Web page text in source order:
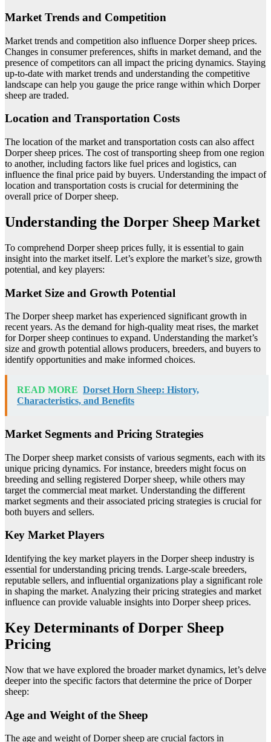
Market Trends and Competition
Market trends and competition also influence Dorper sheep prices.
Changes in consumer preferences, shifts in market demand, and the
presence of competitors can all impact the pricing dynamics. Staying
up-to-date with market trends and understanding the competitive
landscape can help you gauge the price range within which Dorper
sheep are traded.
Location and Transportation Costs
The location of the market and transportation costs can also affect
Dorper sheep prices. The cost of transporting sheep from one region
to another, including factors like fuel prices and logistics, can
influence the final price paid by buyers. Understanding the impact of
location and transportation costs is crucial for determining the
overall price of Dorper sheep.
Understanding the Dorper Sheep Market
To comprehend Dorper sheep prices fully, it is essential to gain
insight into the market itself. Let’s explore the market’s size, growth
potential, and key players:
Market Size and Growth Potential
The Dorper sheep market has experienced significant growth in
recent years. As the demand for high-quality meat rises, the market
for Dorper sheep continues to expand. Understanding the market’s
size and growth potential allows producers, breeders, and buyers to
identify opportunities and make informed choices.
READ MORE Dorset Horn Sheep: History,
Characteristics, and Benefits
Market Segments and Pricing Strategies
The Dorper sheep market consists of various segments, each with its
unique pricing dynamics. For instance, breeders might focus on
breeding and selling registered Dorper sheep, while others may
target the commercial meat market. Understanding the different
market segments and their associated pricing strategies is crucial for
both buyers and sellers.
Key Market Players
Identifying the key market players in the Dorper sheep industry is
essential for understanding pricing trends. Large-scale breeders,
reputable sellers, and influential organizations play a significant role
in shaping the market. Analyzing their pricing strategies and market
influence can provide valuable insights into Dorper sheep prices.
Key Determinants of Dorper Sheep
Pricing
Now that we have explored the broader market dynamics, let’s delve
deeper into the specific factors that determine the price of Dorper
sheep:
Age and Weight of the Sheep
The age and weight of Dorper sheep are crucial factors in